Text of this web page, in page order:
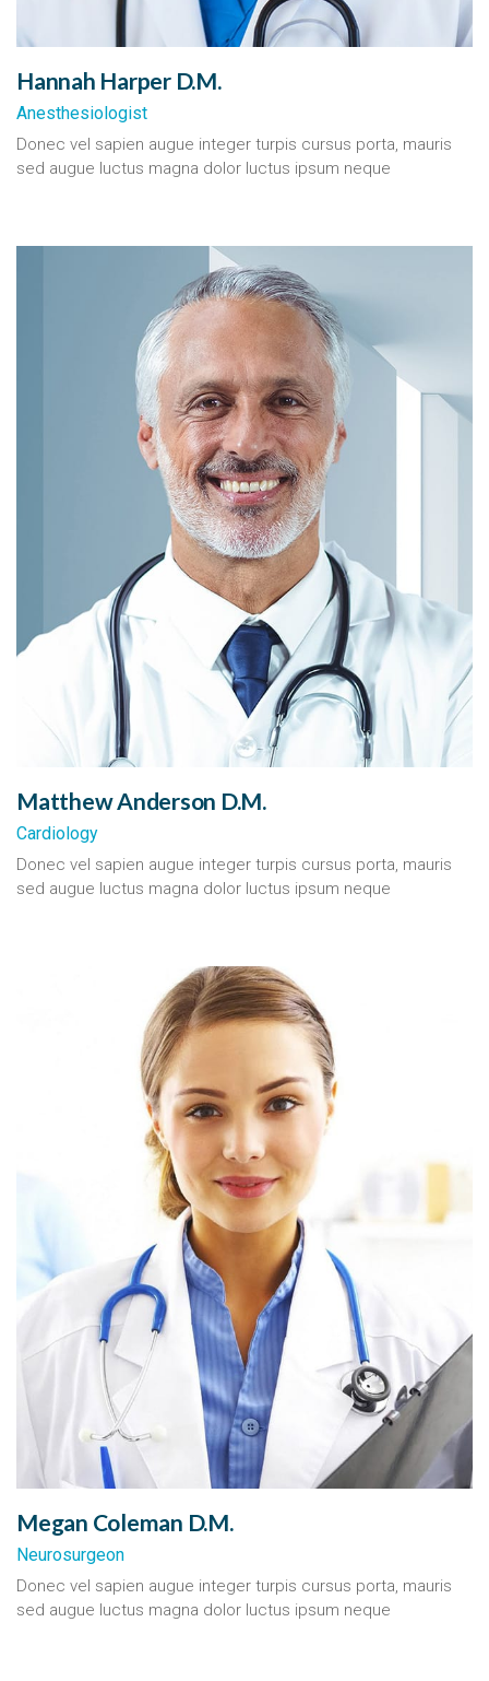
Hannah Harper D.M.
Anesthesiologist
Donec vel sapien augue integer turpis cursus porta, mauris
sed augue luctus magna dolor luctus ipsum neque
Matthew Anderson D.M.
Cardiology
Donec vel sapien augue integer turpis cursus porta, mauris
sed augue luctus magna dolor luctus ipsum neque
Megan Coleman D.M.
Neurosurgeon
Donec vel sapien augue integer turpis cursus porta, mauris
sed augue luctus magna dolor luctus ipsum neque